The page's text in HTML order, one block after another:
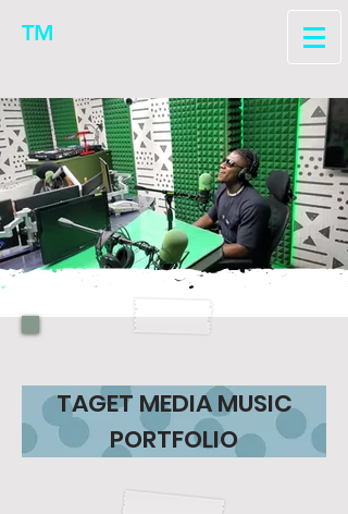
TM
TAGET MEDIA MUSIC
PORTFOLIO